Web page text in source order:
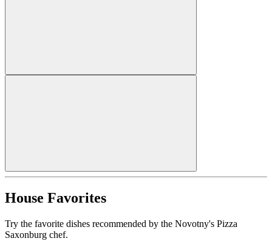
House Favorites
Try the favorite dishes recommended by the Novotny's Pizza
Saxonburg chef.